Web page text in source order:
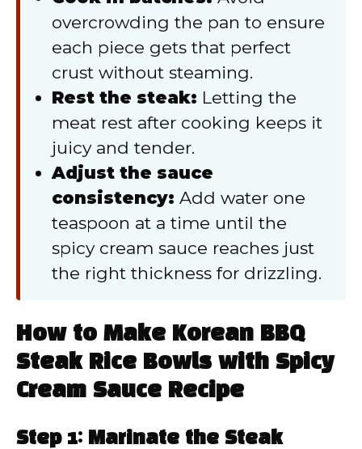
overcrowding the pan to ensure
each piece gets that perfect
crust without steaming.
Rest the steak: Letting the
meat rest after cooking keeps it
juicy and tender.
Adjust the sauce
consistency: Add water one
teaspoon at a time until the
spicy cream sauce reaches just
the right thickness for drizzling.
How to Make Korean BBQ
Steak Rice Bowls with Spicy
Cream Sauce Recipe
Step 1: Marinate the Steak